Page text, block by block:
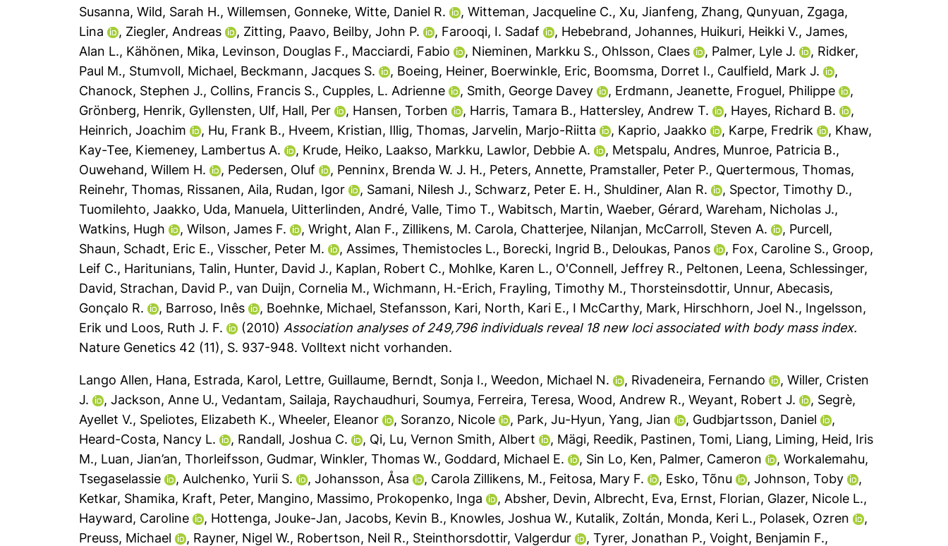
Susanna,Wild, Sarah H.,Willemsen, Gonneke,Witte, Daniel R. ,Witteman, Jacqueline C.,Xu, Jianfeng, Zhang, Qunyuan, Zgaga,
Lina
, Ziegler, Andreas , Zitting, Paavo, Beilby, John P. , Farooqi, I. Sadaf , Hebebrand, Johannes, Huikuri, Heikki V.,James,
Alan L., Kähönen, Mika, Levinson, Douglas F., Macciardi, Fabio , Nieminen, Markku S., Ohlsson, Claes , Palmer, Lyle J. , Ridker,
Paul M., Stumvoll, Michael, Beckmann, Jacques S. , Boeing, Heiner, Boerwinkle, Eric, Boomsma, Dorret I., Caulfield, Mark J.
,
Chanock, Stephen J., Collins, Francis S., Cupples, L. Adrienne , Smith, George Davey , Erdmann, Jeanette, Froguel, Philippe
,
Grönberg, Henrik, Gyllensten, Ulf, Hall, Per , Hansen, Torben , Harris, Tamara B., Hattersley, Andrew T. , Hayes, Richard B.
,
Heinrich, Joachim
, Hu, Frank B., Hveem, Kristian, Illig, Thomas,Jarvelin, Marjo-Riitta , Kaprio, Jaakko , Karpe, Fredrik , Khaw,
Kay-Tee, Kiemeney, Lambertus A. , Krude, Heiko, Laakso, Markku, Lawlor, Debbie A. , Metspalu, Andres, Munroe, Patricia B.,
Ouwehand, Willem H.
, Pedersen, Oluf , Penninx, Brenda W. J. H., Peters, Annette, Pramstaller, Peter P., Quertermous, Thomas,
Reinehr, Thomas, Rissanen, Aila, Rudan, Igor , Samani, Nilesh J., Schwarz, Peter E. H., Shuldiner, Alan R. , Spector, Timothy D.,
Tuomilehto, Jaakko, Uda, Manuela, Uitterlinden, André,Valle, Timo T.,Wabitsch, Martin,Waeber, Gérard,Wareham, Nicholas J.,
Watkins, Hugh
,Wilson, James F. ,Wright, Alan F., Zillikens, M. Carola, Chatterjee, Nilanjan, McCarroll, Steven A. , Purcell,
Shaun, Schadt, Eric E.,Visscher, Peter M. , Assimes, Themistocles L., Borecki, Ingrid B., Deloukas, Panos , Fox, Caroline S., Groop,
Leif C., Haritunians, Talin, Hunter, David J., Kaplan, Robert C., Mohlke, Karen L., O'Connell, Jeffrey R., Peltonen, Leena, Schlessinger,
David, Strachan, David P.,van Duijn, Cornelia M.,Wichmann, H.-Erich, Frayling, Timothy M.,Thorsteinsdottir, Unnur, Abecasis,
Gonçalo R.
, Barroso, Inês , Boehnke, Michael, Stefansson, Kari, North, Kari E., I McCarthy, Mark, Hirschhorn, Joel N., Ingelsson,
Erik und Loos, Ruth J. F. (2010) Association analyses of 249,796 individuals reveal 18 new loci associated with body mass index.
Nature Genetics 42 (11), S. 937-948.Volltext nicht vorhanden.
Lango Allen, Hana, Estrada, Karol, Lettre, Guillaume, Berndt, Sonja I.,Weedon, Michael N. , Rivadeneira, Fernando ,Willer, Cristen
J.
,Jackson, Anne U.,Vedantam, Sailaja, Raychaudhuri, Soumya, Ferreira, Teresa,Wood, Andrew R.,Weyant, Robert J. , Segrè,
Ayellet V., Speliotes, Elizabeth K.,Wheeler, Eleanor , Soranzo, Nicole , Park, Ju-Hyun,Yang, Jian , Gudbjartsson, Daniel
,
Heard-Costa, Nancy L.
, Randall, Joshua C. , Qi, Lu,Vernon Smith, Albert , Mägi, Reedik, Pastinen, Tomi, Liang, Liming, Heid, Iris
M., Luan, Jian’an,Thorleifsson, Gudmar,Winkler, Thomas W., Goddard, Michael E. , Sin Lo, Ken, Palmer, Cameron ,Workalemahu,
Tsegaselassie
, Aulchenko, Yurii S. ,Johansson, Åsa , Carola Zillikens, M., Feitosa, Mary F. , Esko, Tõnu ,Johnson, Toby
,
Ketkar, Shamika, Kraft, Peter, Mangino, Massimo, Prokopenko, Inga , Absher, Devin, Albrecht, Eva, Ernst, Florian, Glazer, Nicole L.,
Hayward, Caroline
, Hottenga, Jouke-Jan,Jacobs, Kevin B., Knowles, Joshua W., Kutalik, Zoltán, Monda, Keri L., Polasek, Ozren
,
Preuss, Michael
, Rayner, Nigel W., Robertson, Neil R., Steinthorsdottir, Valgerdur ,Tyrer, Jonathan P.,Voight, Benjamin F.,